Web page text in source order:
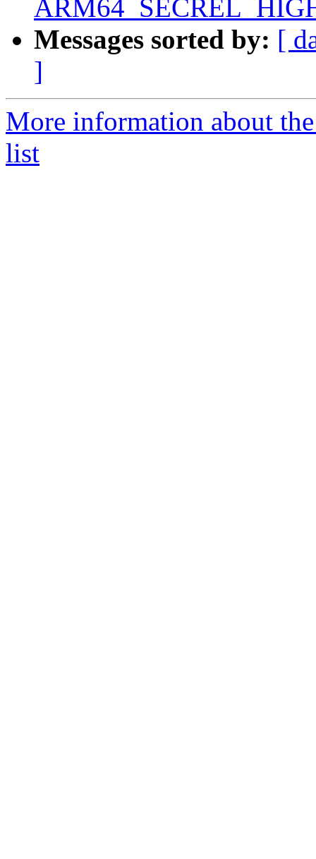
Messages sorted by: [
]
More information about
list